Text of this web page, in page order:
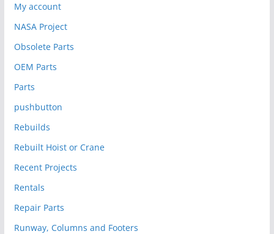
My account
NASA Project
Obsolete Parts
OEM Parts
Parts
pushbutton
Rebuilds
Rebuilt Hoist or Crane
Recent Projects
Rentals
Repair Parts
Runway, Columns and Footers